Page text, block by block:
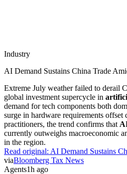
Industry
AI Demand Sustains China Trade
Extreme July weather failed to derail
global investment supercycle in
demand for tech components both
surge in hardware requirements offset
practitioners, the trend confirms that
currently outweighs macroeconomic
in the region.
Read original: AI Demand Sustains
viaBloomberg Tax News
Agents1h ago